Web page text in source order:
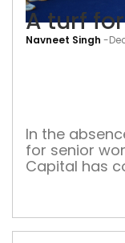
Navneet Singh -
A turf
In the
for senior
Capital has